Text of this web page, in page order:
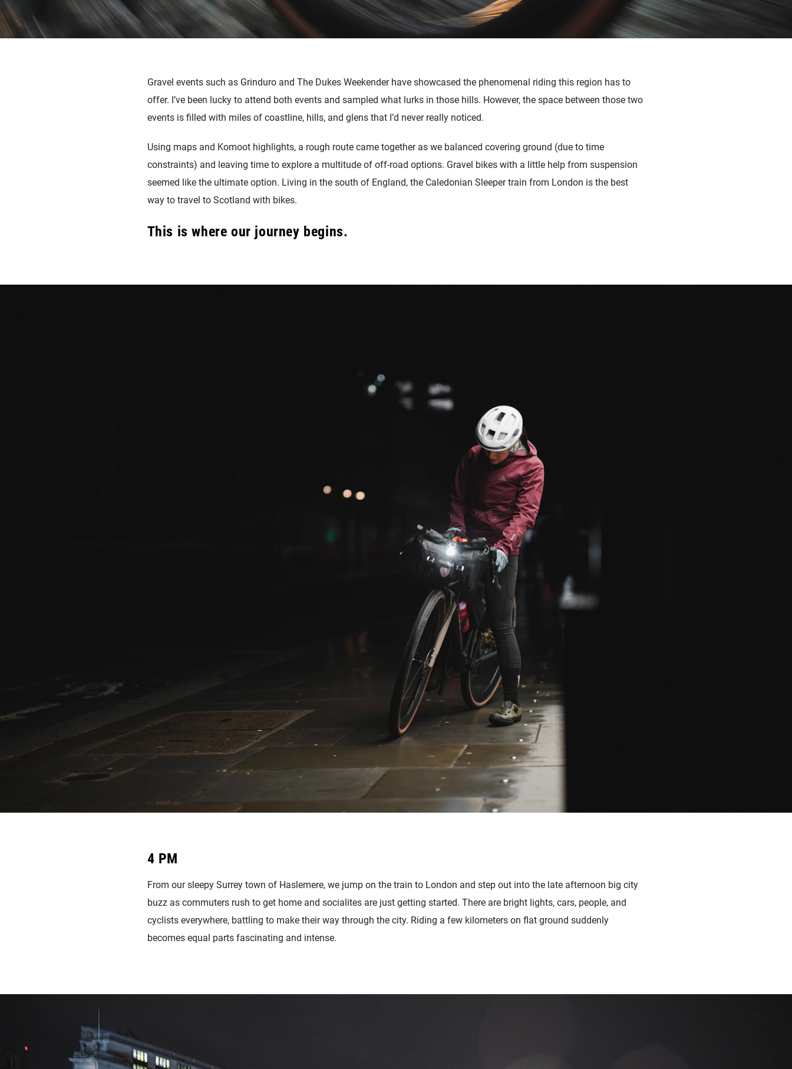
Gravel events such as Grinduro and The Dukes Weekender have showcased the phenomenal riding this region has to
offer. I’ve been lucky to attend both events and sampled what lurks in those hills. However, the space between those two
events is filled with miles of coastline, hills, and glens that I’d never really noticed.
Using maps and Komoot highlights, a rough route came together as we balanced covering ground (due to time
constraints) and leaving time to explore a multitude of off-road options. Gravel bikes with a little help from suspension
seemed like the ultimate option. Living in the south of England, the Caledonian Sleeper train from London is the best
way to travel to Scotland with bikes.
This is where our journey begins.
4 PM
From our sleepy Surrey town of Haslemere, we jump on the train to London and step out into the late afternoon big city
buzz as commuters rush to get home and socialites are just getting started. There are bright lights, cars, people, and
cyclists everywhere, battling to make their way through the city. Riding a few kilometers on flat ground suddenly
becomes equal parts fascinating and intense.